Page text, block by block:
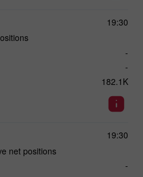
19:30
-
-
182.1K
19:30
net positions
-